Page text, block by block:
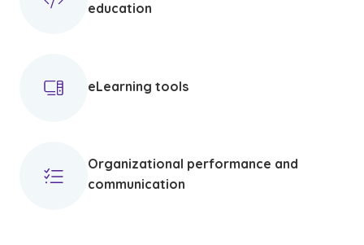
education
eLearning tools
Organizational performance and
communication